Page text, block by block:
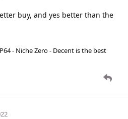
buy, and yes better than the
- Niche Zero - Decent is the best